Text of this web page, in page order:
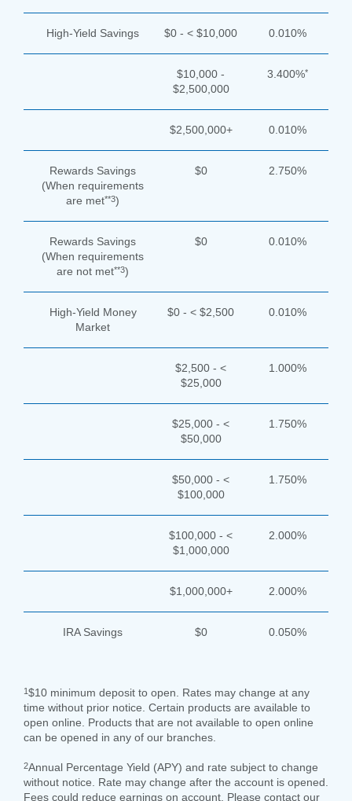
High-Yield Savings $0 - < $10,000 0.010%
$10,000 -
$2,500,000
3.400%*
$2,500,000+ 0.010%
Rewards Savings
(When requirements
are met**3)
$0 2.750%
Rewards Savings
(When requirements
are not met**3)
$0 0.010%
High-Yield Money
Market
$0 - < $2,500 0.010%
$2,500 - <
$25,000
1.000%
$25,000 - <
$50,000
1.750%
$50,000 - <
$100,000
1.750%
$100,000 - <
$1,000,000
2.000%
$1,000,000+ 2.000%
IRA Savings $0 0.050%
1 $10 minimum deposit to open. Rates may change at any
time without prior notice. Certain products are available to
open online. Products that are not available to open online
can be opened in any of our branches.
2Annual Percentage Yield (APY) and rate subject to change
without notice. Rate may change after the account is opened.
Fees could reduce earnings on account. Please contact our